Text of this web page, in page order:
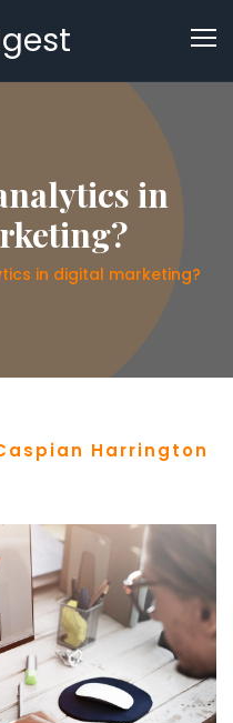
in
in digital marketing?
Harrington